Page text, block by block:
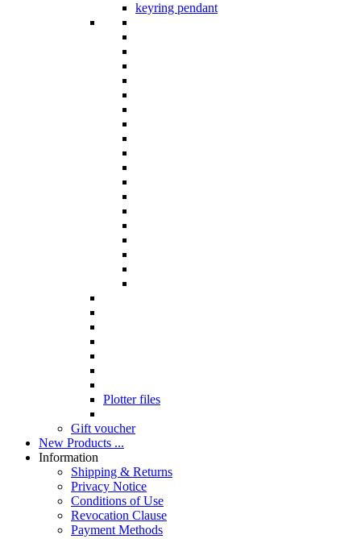
keyring pendant
Plotter files
Gift voucher
New Products ...
Information
Shipping & Returns
Privacy Notice
Conditions of Use
Revocation Clause
Payment Methods